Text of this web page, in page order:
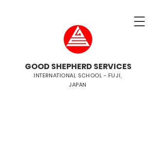
GOOD SHEPHERD SERVICES
INTERNATIONAL SCHOOL - FUJI,
JAPAN